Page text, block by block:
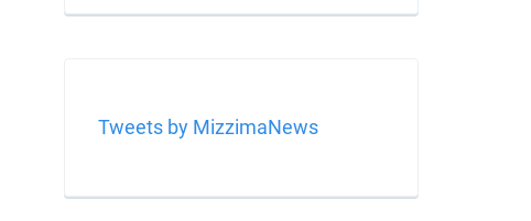
Tweets by MizzimaNews